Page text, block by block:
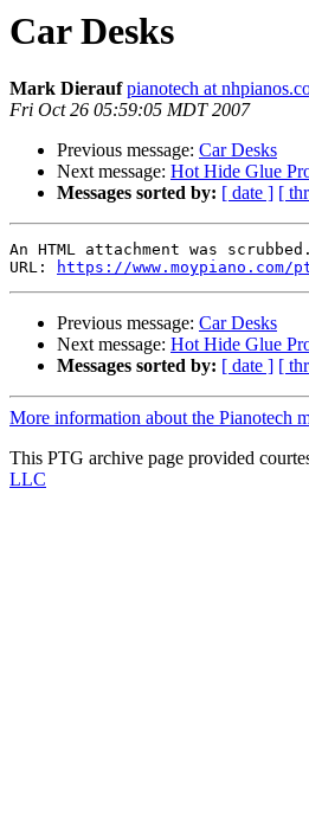
Car Desks
Mark Dierauf pianotech at
Fri Oct 26 05:59:05 MDT 2007
Previous message: Car Desks
Next message: Hot Hide Glue
Messages sorted by: [ date ] [
An HTML attachment was
URL:
https://www.moypiano.com/
Previous message: Car Desks
Next message: Hot Hide Glue
Messages sorted by: [ date ] [
More information about the Pianotech
This PTG archive page provided
LLC